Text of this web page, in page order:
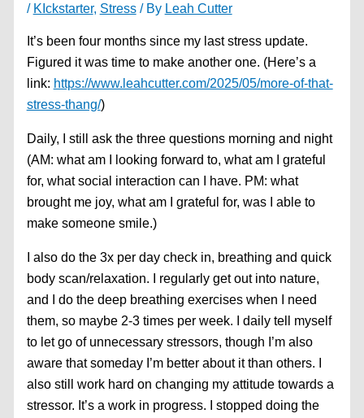
/ KIckstarter, Stress/ By Leah Cutter
It’s been four months since my last stress update.
Figured it was time to make another one. (Here’s a
link: https://www.leahcutter.com/2025/05/more-of-that-
stress-thang/)
Daily, I still ask the three questions morning and night
(AM: what am I looking forward to, what am I grateful
for, what social interaction can I have. PM: what
brought me joy, what am I grateful for, was I able to
make someone smile.)
I also do the 3x per day check in, breathing and quick
body scan/relaxation. I regularly get out into nature,
and I do the deep breathing exercises when I need
them, so maybe 2-3 times per week. I daily tell myself
to let go of unnecessary stressors, though I’m also
aware that someday I’m better about it than others. I
also still work hard on changing my attitude towards a
stressor. It’s a work in progress. I stopped doing the